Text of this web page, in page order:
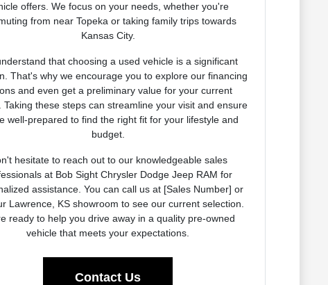
offers. We focus on your needs, whether you're
from near Topeka or taking family trips towards
Kansas City.
that choosing a used vehicle is a significant
That's why we encourage you to explore our financing
and even get a preliminary value for your current
Taking these steps can streamline your visit and ensure
well-prepared to find the right fit for your lifestyle and
budget.
hesitate to reach out to our knowledgeable sales
at Bob Sight Chrysler Dodge Jeep RAM for
assistance. You can call us at [Sales Number] or
Lawrence, KS showroom to see our current selection.
ready to help you drive away in a quality pre-owned
vehicle that meets your expectations.
Contact Us